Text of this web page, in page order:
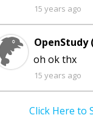
15 years ago
OpenStudy
15 years ago
Click Here to